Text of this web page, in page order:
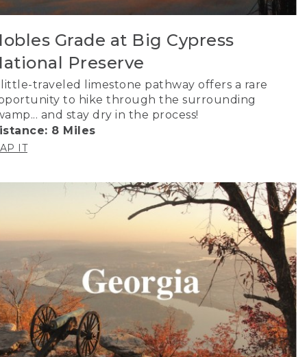
Grade at Big Cypress
Preserve
little-traveled limestone pathway offers a rare
to hike through the surrounding
and stay dry in the process!
8 Miles
IT